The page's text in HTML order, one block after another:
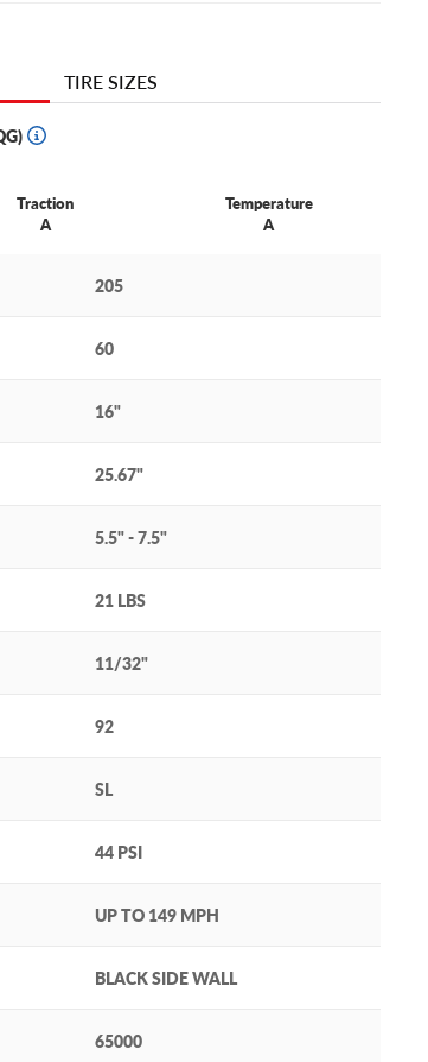
TIRE SIZES
Traction
A
Temperature
A
205
60
16"
25.67"
5.5" - 7.5"
21 LBS
11/32"
92
SL
44 PSI
UP TO 149 MPH
BLACK SIDE WALL
65000